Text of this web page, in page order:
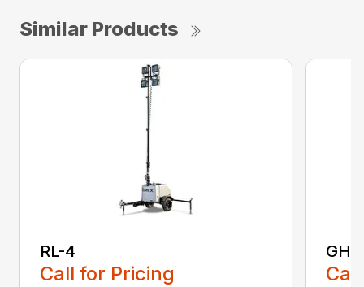
Similar Products
RL-4
Call for Pricing
GH-